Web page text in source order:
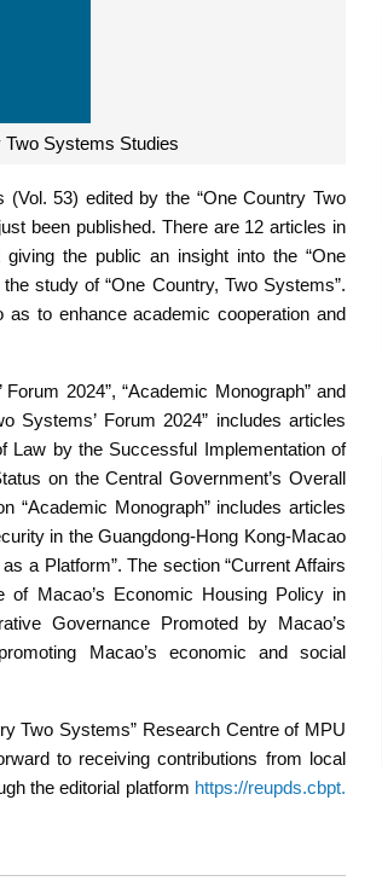
Two Systems Studies
53) edited by the “One Country Two
been published. There are 12 articles in
the public an insight into the “One
study of “One Country, Two Systems”.
to enhance academic cooperation and
2024”, “Academic Monograph” and
Systems’ Forum 2024” includes articles
Law by the Successful Implementation of
on the Central Government’s Overall
“Academic Monograph” includes articles
in the Guangdong-Hong Kong-Macao
a Platform”. The section “Current Affairs
Macao’s Economic Housing Policy in
Governance Promoted by Macao’s
Macao’s economic and social
Two Systems” Research Centre of MPU
to receiving contributions from local
the editorial platform https://reupds.cbpt.